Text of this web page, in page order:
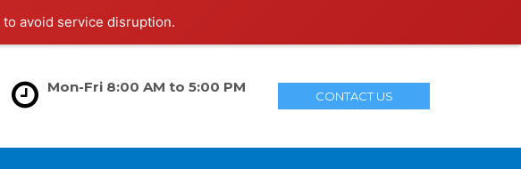
to avoid service disruption.
Mon-Fri 8:00 AM to 5:00 PM
CONTACT US